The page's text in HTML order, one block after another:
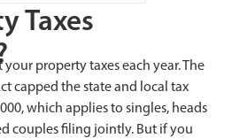
Taxes
property taxes each year. The
capped the state and local tax
which applies to singles, heads
couples filing jointly. But if you